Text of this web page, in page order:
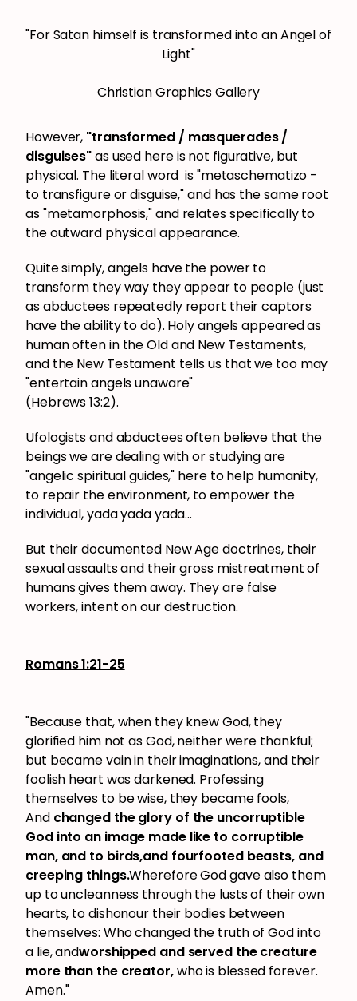
"For Satan himself is transformed into an Angel of
Light"
Christian Graphics Gallery
However, "transformed / masquerades /
disguises"as used here is not figurative, but
physical. The literal word is "metaschematizo -
to transfigure or disguise," and has the same root
as "metamorphosis," and relates specifically to
the outward physical appearance.
Quite simply, angels have the power to
transform they way they appear to people (just
as abductees repeatedly report their captors
have the ability to do). Holy angels appeared as
human often in the Old and New Testaments,
and the New Testament tells us that we too may
"entertain angels unaware"
(Hebrews 13:2).
Ufologists and abductees often believe that the
beings we are dealing with or studying are
"angelic spiritual guides," here to help humanity,
to repair the environment, to empower the
individual, yada yada yada...
But their documented New Age doctrines, their
sexual assaults and their gross mistreatment of
humans gives them away. They are false
workers, intent on our destruction.
Romans 1:21-25
"Because that, when they knew God, they
glorified him not as God, neither were thankful;
but became vain in their imaginations, and their
foolish heart was darkened. Professing
themselves to be wise, they became fools,
And changed the glory of the uncorruptible
God into an image made like to corruptible
man, and to birds,and fourfooted beasts, and
creeping things.Wherefore God gave also them
up to uncleanness through the lusts of their own
hearts, to dishonour their bodies between
themselves: Who changed the truth of God into
a lie, andworshipped and served the creature
more than the creator,who is blessed forever.
Amen."